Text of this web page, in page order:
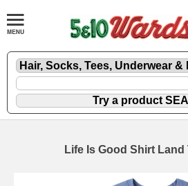
Life Is Good Shirt Land